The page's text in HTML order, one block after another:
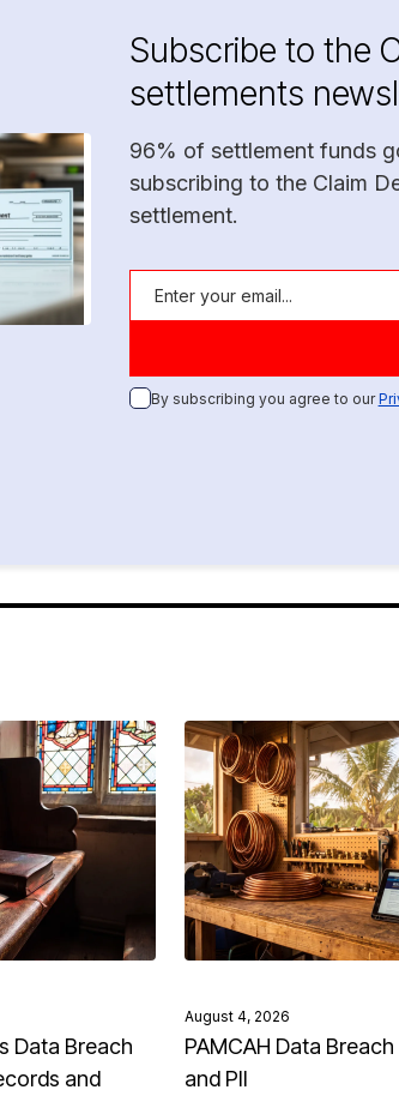
Subscribe to the
settlements
96% of settlement funds
subscribing to the Claim
settlement.
By subscribing you agree to our
Data Breach
and
August 4, 2026
PAMCAH Data
and PII